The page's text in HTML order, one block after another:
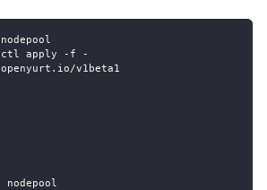
apply -f -
v1beta1
nodepool